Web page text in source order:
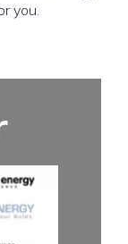
you.